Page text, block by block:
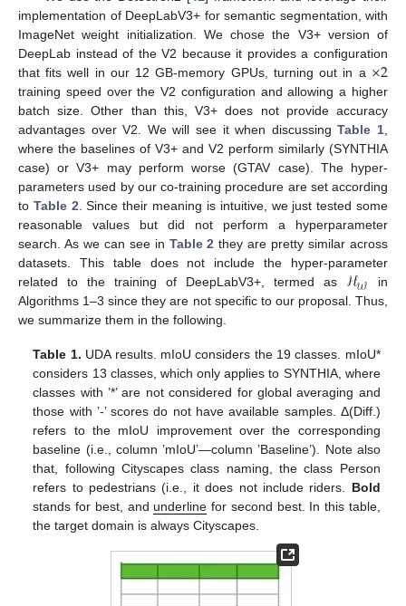
implementation of DeepLabV3+ for semantic segmentation, with
ImageNet weight initialization. We chose the V3+ version of
DeepLab instead of the V2 because it provides a configuration
that fits well in our 12 GB-memory GPUs, turning out in a ×2
training speed over the V2 configuration and allowing a higher
batch size. Other than this, V3+ does not provide accuracy
advantages over V2. We will see it when discussingTable 1
where the baselines of V3+ and V2 perform similarly (SYNTHIA
case) or V3+ may perform worse (GTAV case). The hyper-
parameters used by our co-training procedure are set according
to Table 2 . Since their meaning is intuitive, we just tested some
reasonable values but did not perform a hyperparameter
search. As we can see in Table 2 they are pretty similar across
datasets. This table does not include the hyper-parameter
related to the training of DeepLabV3+, termed as ℋ𝒲
in
Algorithms 1–3 since they are not specific to our proposal. Thus,
we summarize them in the following.
Table 1. UDA results. mIoU considers the 19 classes. mIoU*
considers 13 classes, which only applies to SYNTHIA, where
classes with ’*’ are not considered for global averaging and
those with ’-’ scores do not have available samples. Δ(Diff.)
refers to the mIoU improvement over the corresponding
baseline (i.e., column ’mIoU’—column ’Baseline’). Note also
that, following Cityscapes class naming, the class Person
refers to pedestrians (i.e., it does not include riders. Bold
stands for best, and underline for second best. In this table,
the target domain is always Cityscapes.